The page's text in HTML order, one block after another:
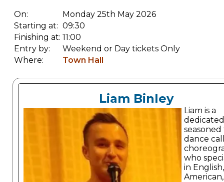
On:
Monday 25th May 2026
Starting at: 09:30
Finishing at: 11:00
Entry by:
Weekend or Day tickets Only
Where:
Town Hall
Liam Binley
Liam is a
dance
who
in English,